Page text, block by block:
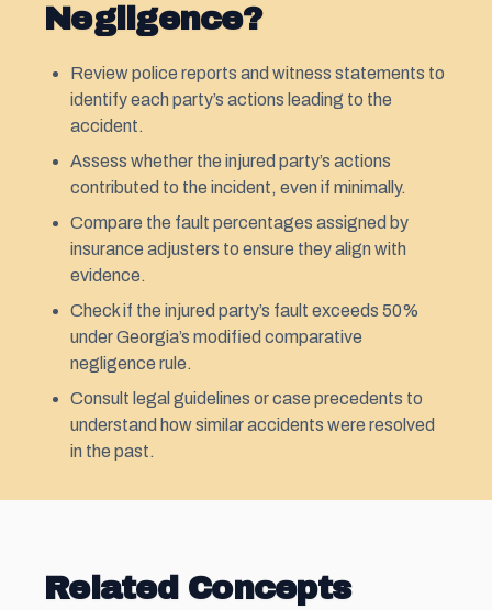
Negligence?
Review police reports and witness statements to
identify each party’s actions leading to the
accident.
Assess whether the injured party’s actions
contributed to the incident, even if minimally.
Compare the fault percentages assigned by
insurance adjusters to ensure they align with
evidence.
Check if the injured party’s fault exceeds 50%
under Georgia’s modified comparative
negligence rule.
Consult legal guidelines or case precedents to
understand how similar accidents were resolved
in the past.
Related Concepts